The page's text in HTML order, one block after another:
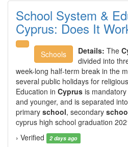
School System &
Cyprus: Does It
Schools Details: The
divided into
week-long half-term break in the
several public holidays for
Education in Cyprus is
and younger, and is separated
primary school, secondary
cyprus high school graduation
› Verified
2 days ago